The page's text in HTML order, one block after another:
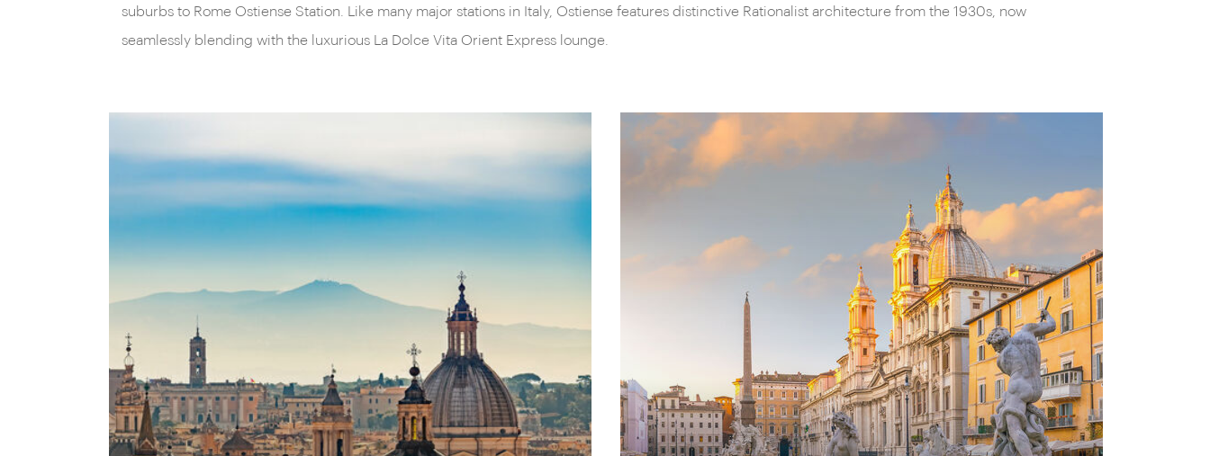
suburbs to Rome Ostiense Station. Like many major stations in Italy, Ostiense features distinctive Rationalist architecture from the 1930s, now
seamlessly blending with the luxurious La Dolce Vita Orient Express lounge.